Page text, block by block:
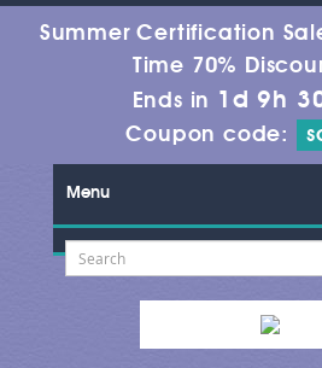
Summer Certification
Time 70%
Ends in 1d 9h
Coupon code:
Menu